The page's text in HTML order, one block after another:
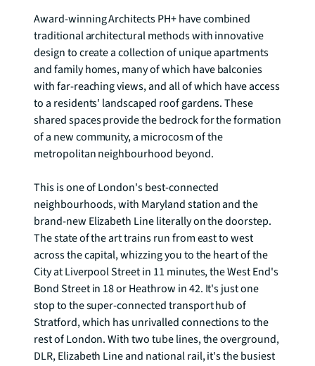
Award-winning Architects PH+ have combined
traditional architectural methods with innovative
design to create a collection of unique apartments
and family homes, many of which have balconies
with far-reaching views, and all of which have access
to a residents' landscaped roof gardens. These
shared spaces provide the bedrock for the formation
of a new community, a microcosm of the
metropolitan neighbourhood beyond.
This is one of London's best-connected
neighbourhoods, with Maryland station and the
brand-new Elizabeth Line literally on the doorstep.
The state of the art trains run from east to west
across the capital, whizzing you to the heart of the
City at Liverpool Street in 11 minutes, the West End's
Bond Street in 18 or Heathrow in 42. It's just one
stop to the super-connected transport hub of
Stratford, which has unrivalled connections to the
rest of London. With two tube lines, the overground,
DLR, Elizabeth Line and national rail, it's the busiest